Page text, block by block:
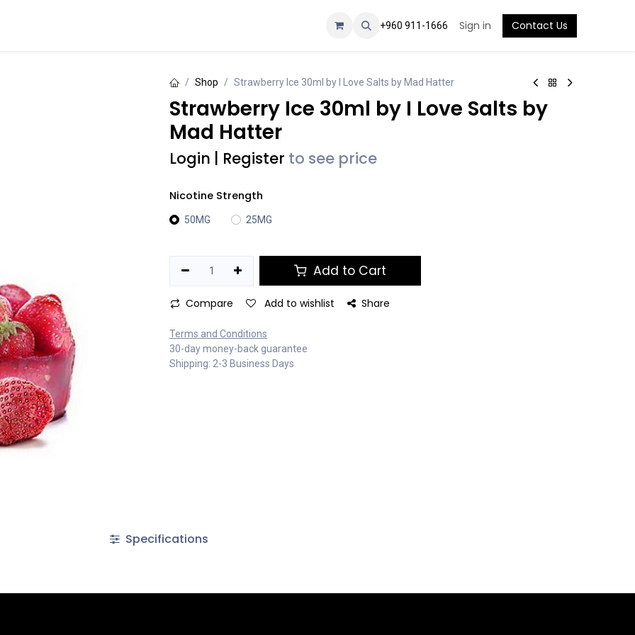
+960 911-1666 Sign in Contact Us
Shop Strawberry Ice 30ml by I Love Salts by Mad Hatter
Strawberry Ice 30ml by I Love Salts by
Mad Hatter
Login Register to see price
Nicotine Strength
50MG 25MG
Add to Cart
Compare Add to wishlist Share
Terms and Conditions
30-day money-back guarantee
Shipping: 2-3 Business Days
Specifications